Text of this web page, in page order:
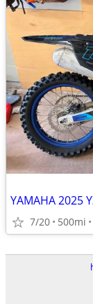
YAMAHA 2025
7/20 500mi